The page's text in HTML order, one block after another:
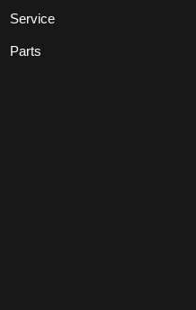
Service
Parts